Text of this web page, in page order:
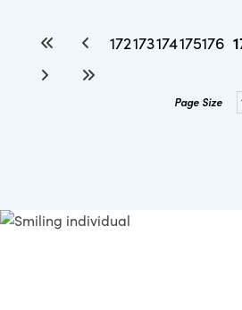
172173174175176
Page Size